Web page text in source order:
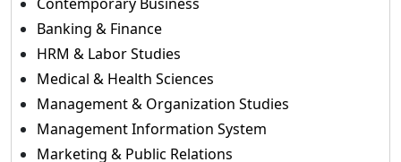
Banking & Finance
HRM & Labor Studies
Medical & Health Sciences
Management & Organization Studies
Management Information System
Marketing & Public Relations